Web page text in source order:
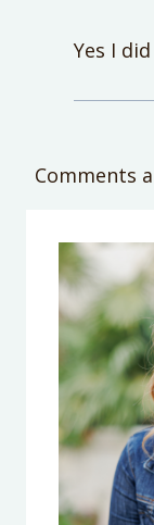
Yes I did
Comments